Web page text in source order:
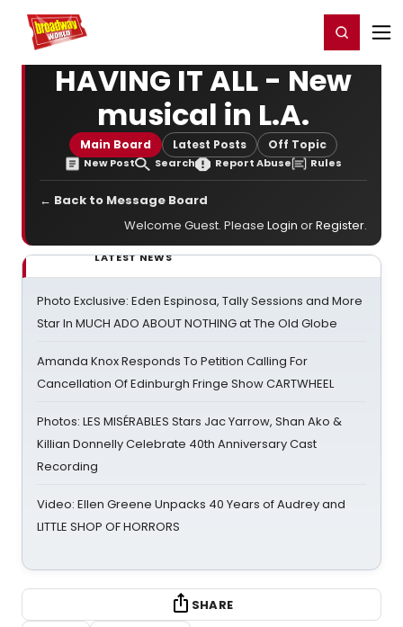
Home For You Register/Login
HAVING IT ALL - New
musical in L.A.
Main Board Latest Posts Off Topic
New Post Search Report Abuse Rules
← Back to Message Board
Welcome Guest. Please Login orRegister.
LATEST NEWS
Photo Exclusive: Eden Espinosa, Tally Sessions and More
Star In MUCH ADO ABOUT NOTHING at The Old Globe
Amanda Knox Responds To Petition Calling For
Cancellation Of Edinburgh Fringe Show CARTWHEEL
Photos: LES MISÉRABLES Stars Jac Yarrow, Shan Ako &
Killian Donnelly Celebrate 40th Anniversary Cast
Recording
Video: Ellen Greene Unpacks 40 Years of Audrey and
LITTLE SHOP OF HORRORS
SHARE